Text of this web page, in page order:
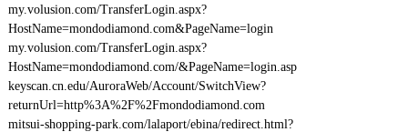
my.volusion.com/TransferLogin.aspx?
HostName=mondodiamond.com&PageName=login
my.volusion.com/TransferLogin.aspx?
HostName=mondodiamond.com/&PageName=login.asp
keyscan.cn.edu/AuroraWeb/Account/SwitchView?
returnUrl=http%3A%2F%2Fmondodiamond.com
mitsui-shopping-park.com/lalaport/ebina/redirect.html?